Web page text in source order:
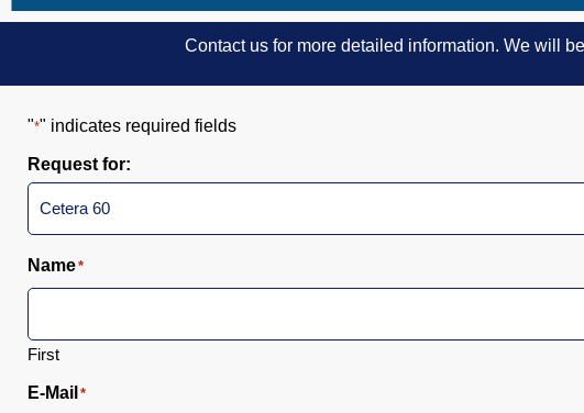
Contact us for more detailed information. We will
"*" indicates required fields
Request for:
Name*
First
E-Mail *